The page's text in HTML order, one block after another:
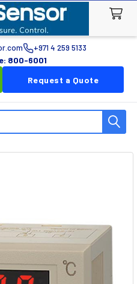
+971 4 259 5133
800-6001
Request a Quote